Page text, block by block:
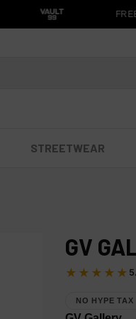
STREETWEAR
GV
★★★★★
NO HYPE TAX